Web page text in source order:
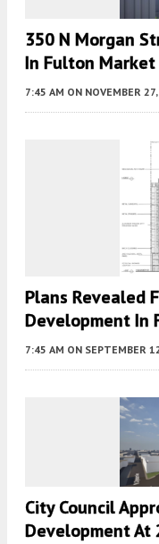
350 N Morgan
In Fulton Market
7:45 AM ON NOVEMBER
Plans Revealed
Development In
7:45 AM ON SEPTEMBER
City Council
Development At